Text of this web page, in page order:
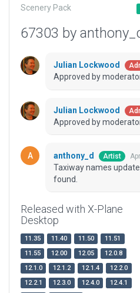
Scenery Pack
67303 by
Julian Lockwood
Approved by
Julian Lockwood
Approved by
anthony_d Artist
Taxiway names
found.
Released with X-Plane
Desktop
11.35 11.40 11.50
11.51
11.55
12.00 12.05
12.0.8
12.1.0
12.1.2 12.1.4
12.2.0
12.2.1
12.3.0 12.4.0
12.4.1